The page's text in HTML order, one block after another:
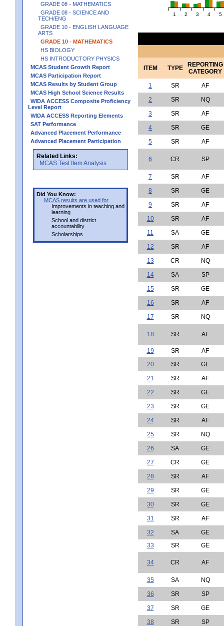
GRADE 08 - MATHEMATICS
GRADE 08 - SCIENCE AND
TECH/ENG
GRADE 10 - ENGLISH LANGUAGE
ARTS
GRADE 10 - MATHEMATICS
HS BIOLOGY
HS INTRODUCTORY PHYSICS
MCAS Student Growth Report
MCAS Participation Report
MCAS Results by Student Group
MCAS High School Science Results
WIDA ACCESS Composite Proficiency
Level Report
WIDA ACCESS Reporting Elements
SAT Performance
Advanced Placement Performance
Advanced Placement Participation
Related Links:
MCAS Test Item Analysis
Did You Know:
MCAS results are used for
Improvements in teaching and
learning
School and district
accountability
Scholarships
1 2 3 4 5
ITEM TYPE
REPORTING
CATEGORY
1
SR
AF
2
SR
NQ
3
SR
AF
4
SR
GE
5
SR AF
6 CR SP
7 SR
AF
8
SR
GE
9
SR
AF
10
SR
AF
11
SA
GE
12
SR
AF
13
CR
NQ
14
SA
SP
15
SR
GE
16
SR
AF
17
SR NQ
18 SR AF
19 SR
AF
20
SR
GE
21
SR
AF
22
SR
GE
23
SR
GE
24
SR
AF
25
SR
NQ
26
SA
GE
27
CR
GE
28
SR
AF
29
SR
GE
30
SR
GE
31
SR
AF
32
SA
GE
33
SR GE
34 CR AF
35 SA
NQ
36
SR
SP
37
SR
GE
38
SR SP